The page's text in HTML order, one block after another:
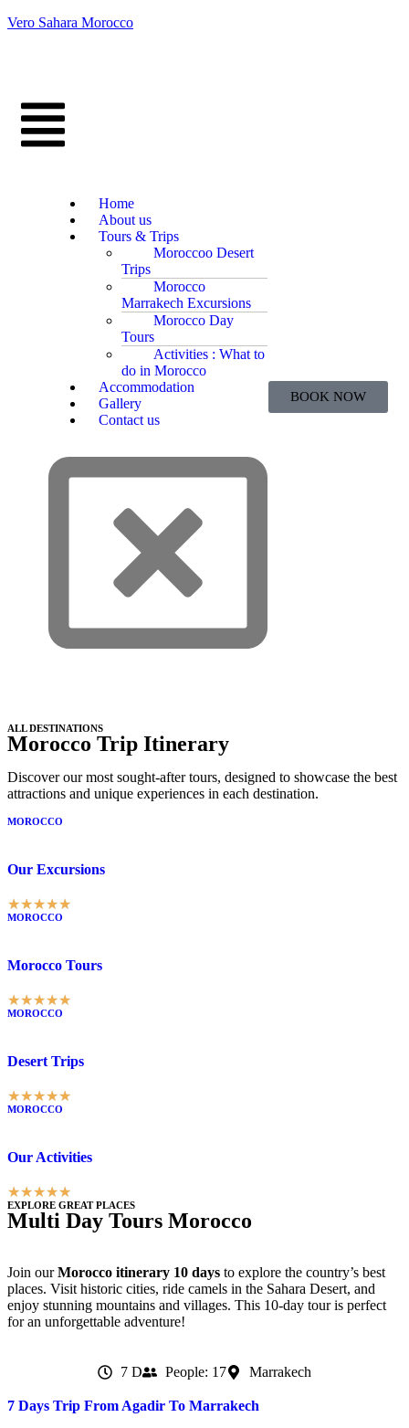
Vero Sahara Morocco
Home
About us
Tours & Trips
Moroccoo Desert
Trips
Morocco
Marrakech Excursions
Morocco Day
Tours
Activities : What to
do in Morocco
Accommodation
Gallery
Contact us
BOOK NOW
ALL DESTINATIONS
Morocco Trip Itinerary
Discover our most sought-after tours, designed to showcase the best
attractions and unique experiences in each destination.
MOROCCO
Our Excursions
★★★★★
MOROCCO
Morocco Tours
★★★★★
MOROCCO
Desert Trips
★★★★★
MOROCCO
Our Activities
★★★★★
EXPLORE GREAT PLACES
Multi Day Tours Morocco
Join ourMorocco itinerary 10 days to explore the country’s best
places. Visit historic cities, ride camels in the Sahara Desert, and
enjoy stunning mountains and villages. This 10-day tour is perfect
for an unforgettable adventure!
7 D People: 17 Marrakech
7 Days Trip From Agadir To Marrakech